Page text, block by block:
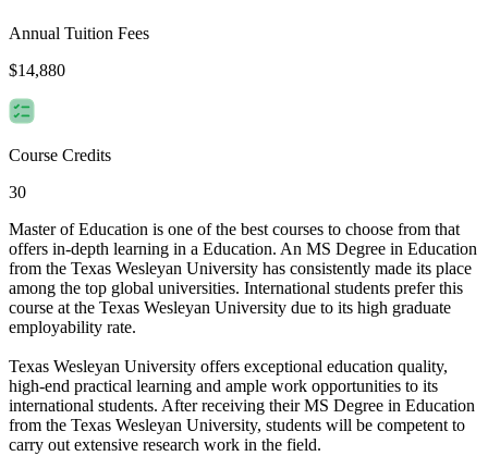
Annual Tuition Fees
$14,880
Course Credits
30
Master of Education is one of the best courses to choose from that
offers in-depth learning in a Education. An MS Degree in Education
from the Texas Wesleyan University has consistently made its place
among the top global universities. International students prefer this
course at the Texas Wesleyan University due to its high graduate
employability rate.
Texas Wesleyan University offers exceptional education quality,
high-end practical learning and ample work opportunities to its
international students. After receiving their MS Degree in Education
from the Texas Wesleyan University, students will be competent to
carry out extensive research work in the field.